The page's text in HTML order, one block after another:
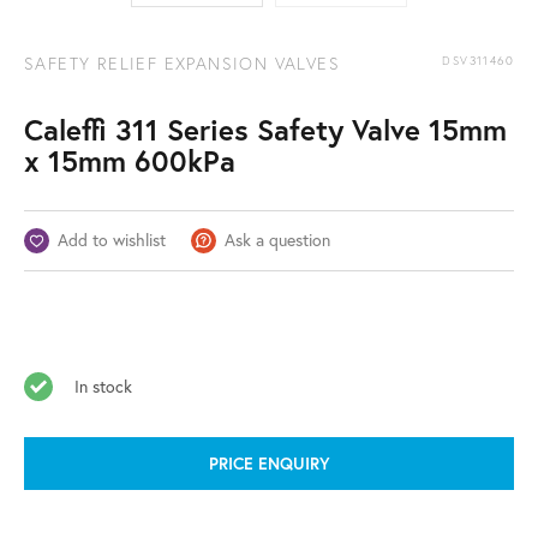
SAFETY RELIEF EXPANSION VALVES DSV311460
Caleffi 311 Series Safety Valve 15mm
x 15mm 600kPa
Add to wishlist Ask a question
In stock
PRICE ENQUIRY